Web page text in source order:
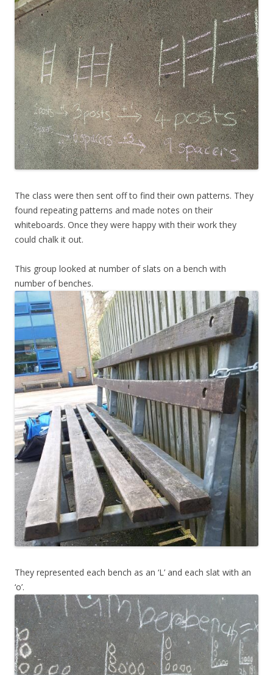
The class were then sent off to find their own patterns. They
found repeating patterns and made notes on their
whiteboards. Once they were happy with their work they
could chalk it out.
This group looked at number of slats on a bench with
number of benches.
They represented each bench as an ‘L’ and each slat with an
‘o’.